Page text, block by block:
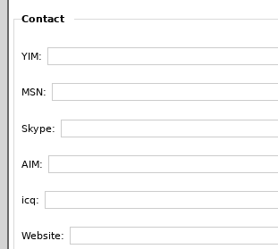
Contact
YIM:
MSN:
Skype:
AIM:
icq:
Website: